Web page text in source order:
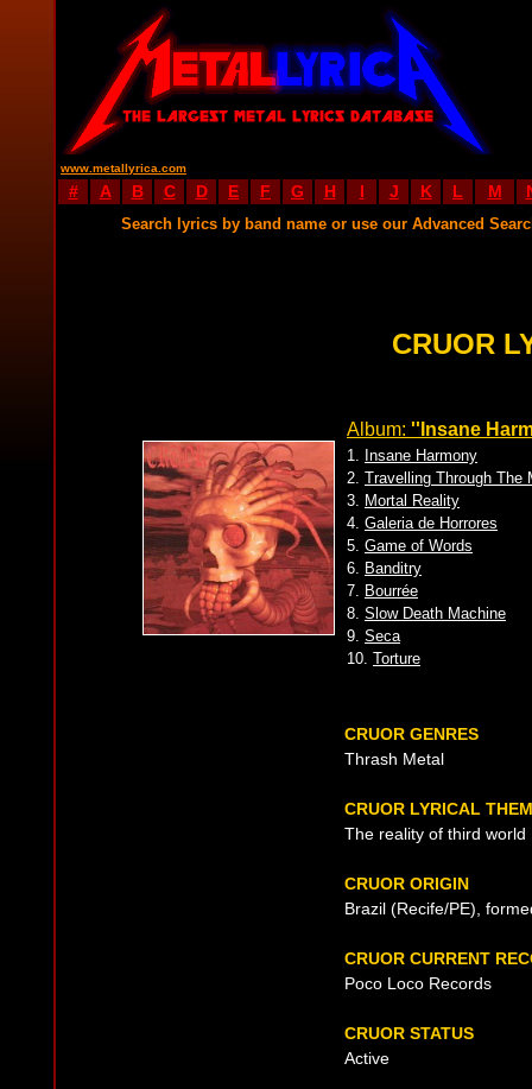
www.metallyrica.com
# A B C D E F G H I J K L M
Search lyrics by band name or use our Advanced
CRUOR
Album: ''Insane
1. Insane Harmony
2. Travelling Through The
3. Mortal Reality
4. Galeria de Horrores
5. Game of Words
6. Banditry
7. Bourrée
8. Slow Death Machine
9. Seca
10. Torture
CRUOR GENRES
Thrash Metal
CRUOR LYRICAL
The reality of third world
CRUOR ORIGIN
Brazil (Recife/PE),
CRUOR CURRENT
Poco Loco Records
CRUOR STATUS
Active